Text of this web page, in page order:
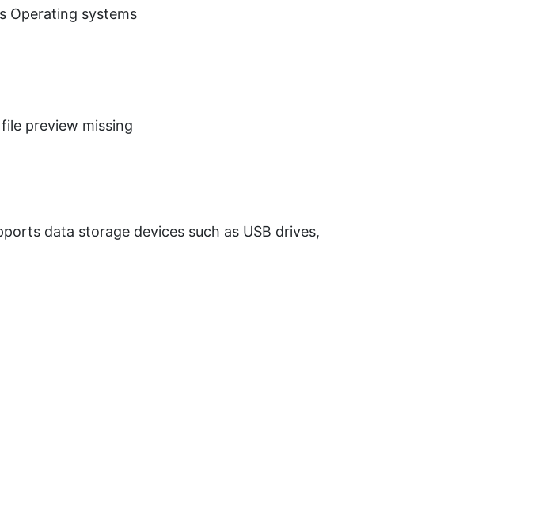
Operating systems
preview missing
data storage devices such as USB drives,